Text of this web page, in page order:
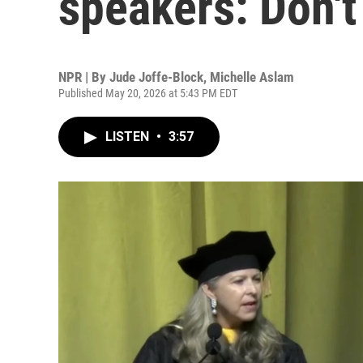
NPR | By Jude Joffe-Block, Michelle Aslam
Published May 20, 2026 at 5:43 PM EDT
LISTEN • 3:57